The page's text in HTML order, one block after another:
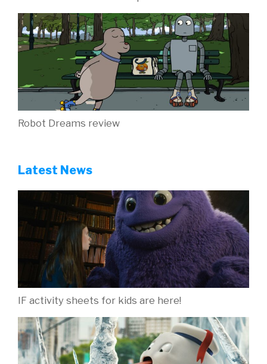
Robot Dreams review
Latest News
IF activity sheets for kids are here!